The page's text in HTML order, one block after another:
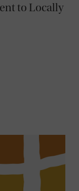
to Locally